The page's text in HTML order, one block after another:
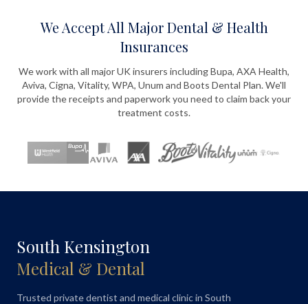
We Accept All Major Dental & Health
Insurances
We work with all major UK insurers including Bupa, AXA Health,
Aviva, Cigna, Vitality, WPA, Unum and Boots Dental Plan. We'll
provide the receipts and paperwork you need to claim back your
treatment costs.
South Kensington
Medical & Dental
Trusted private dentist and medical clinic in South